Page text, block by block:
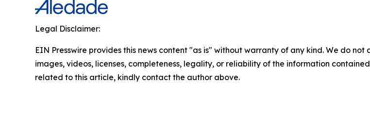
Legal Disclaimer:
EIN Presswire provides this news content "as is" without warranty of any kind. We do
images, videos, licenses, completeness, legality, or reliability of the information
related to this article, kindly contact the author above.